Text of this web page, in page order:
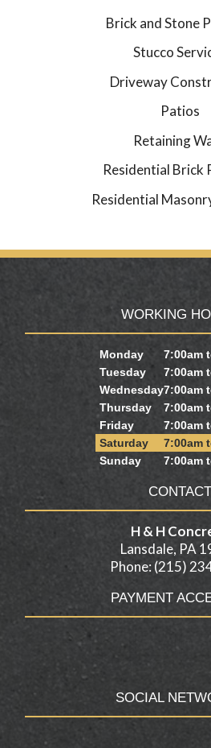
Brick and Stone
Stucco
Driveway
Patios
Retaining
Residential Brick
Residential
WORKING
Monday
7:00am
Tuesday
7:00am
Wednesday7:00am
Thursday
7:00am
Friday
7:00am
Saturday
7:00am
Sunday
7:00am
CONTACT
H & H
Lansdale, PA
Phone: (215)
PAYMENT
SOCIAL